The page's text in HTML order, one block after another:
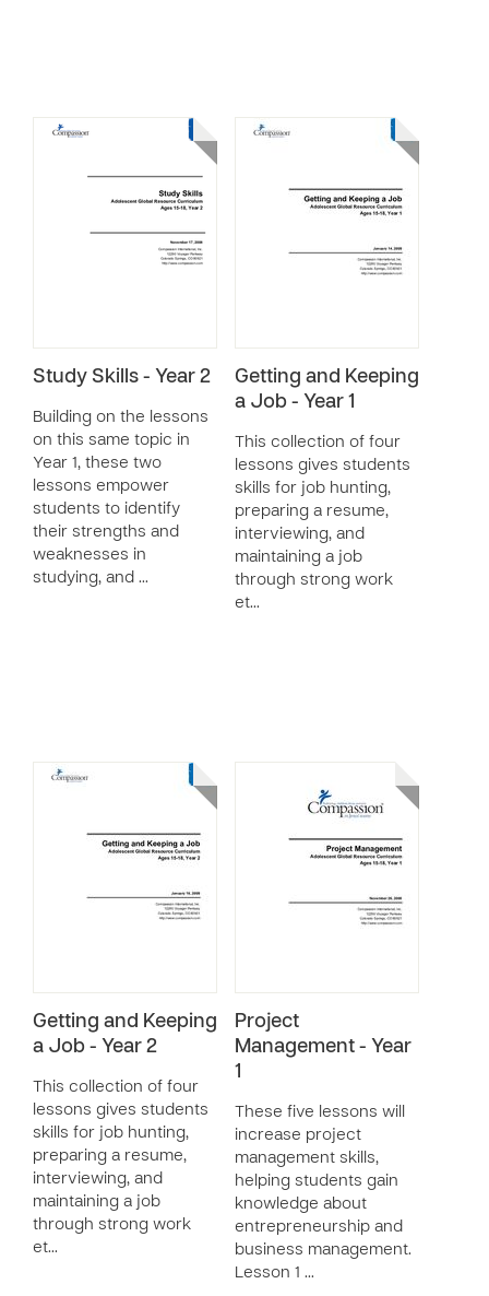
Study Skills - Year 2
Building on the lessons
on this same topic in
Year 1, these two
lessons empower
students to identify
their strengths and
weaknesses in
studying, and …
Getting and Keeping
a Job - Year 1
This collection of four
lessons gives students
skills for job hunting,
preparing a resume,
interviewing, and
maintaining a job
through strong work
et…
Getting and Keeping
a Job - Year 2
This collection of four
lessons gives students
skills for job hunting,
preparing a resume,
interviewing, and
maintaining a job
through strong work
et…
Project
Management - Year
1
These five lessons will
increase project
management skills,
helping students gain
knowledge about
entrepreneurship and
business management.
Lesson 1 …